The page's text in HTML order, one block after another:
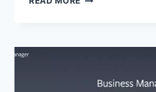
TIDYING
DIGITAL